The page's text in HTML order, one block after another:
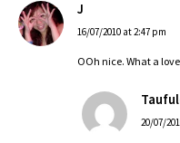
J
16/07/2010 at 2:47 pm
OOh nice. What a
20/07/